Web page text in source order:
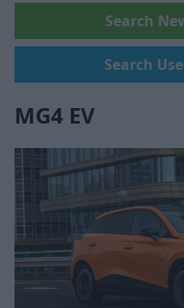
Search
Search
MG4 EV